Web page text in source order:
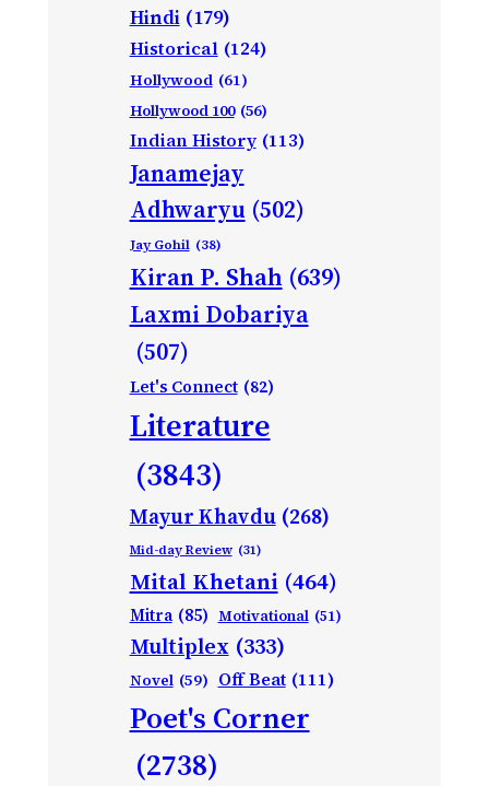
Hindi (179)
Historical (124)
Hollywood (61)
Hollywood 100 (56)
Indian History (113)
Janamejay
Adhwaryu (502)
Jay Gohil (38)
Kiran P. Shah (639)
Laxmi Dobariya
(507)
Let's Connect (82)
Literature
(3843)
Mayur Khavdu (268)
Mid-day Review (31)
Mital Khetani (464)
Mitra (85) Motivational (51)
Multiplex (333)
Novel (59) Off Beat (111)
Poet's Corner
(2738)